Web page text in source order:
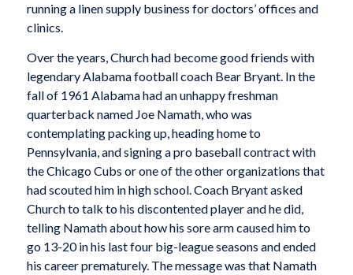
running a linen supply business for doctors’ offices and
clinics.
Over the years, Church had become good friends with
legendary Alabama football coach Bear Bryant. In the
fall of 1961 Alabama had an unhappy freshman
quarterback named Joe Namath, who was
contemplating packing up, heading home to
Pennsylvania, and signing a pro baseball contract with
the Chicago Cubs or one of the other organizations that
had scouted him in high school. Coach Bryant asked
Church to talk to his discontented player and he did,
telling Namath about how his sore arm caused him to
go 13-20 in his last four big-league seasons and ended
his career prematurely. The message was that Namath